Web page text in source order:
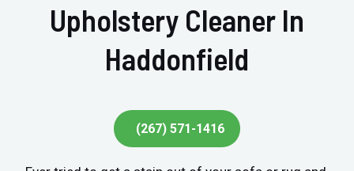
Upholstery Cleaner In
Haddonfield
(267) 571-1416